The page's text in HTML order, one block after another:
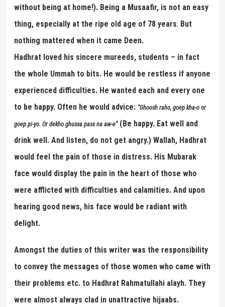
without being at home!). Being a Musaafir, is not an easy
thing, especially at the ripe old age of 78 years. But
nothing mattered when it came Deen.
Hadhrat loved his sincere mureeds, students – in fact
the whole Ummah to bits. He would be restless if anyone
experienced difficulties. He wanted each and every one
to be happy. Often he would advice: “Ghoosh raho, goep kha-o or
goep pi-yo. Or dekho ghussa pass na aw-e”(Be happy. Eat well and
drink well. And listen, do not get angry.) Wallah, Hadhrat
would feel the pain of those in distress. His Mubarak
face would display the pain in the heart of those who
were afflicted with difficulties and calamities. And upon
hearing good news, his face would be radiant with
delight.
Amongst the duties of this writer was the responsibility
to convey the messages of those women who came with
their problems etc. to Hadhrat Rahmatullahi alayh. They
were almost always clad in unattractive hijaabs.